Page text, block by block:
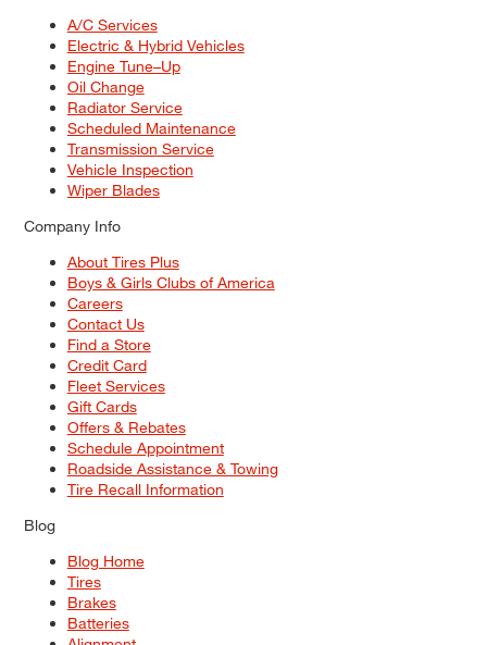
A/C Services
Electric & Hybrid Vehicles
Engine Tune–Up
Oil Change
Radiator Service
Scheduled Maintenance
Transmission Service
Vehicle Inspection
Wiper Blades
Company Info
About Tires Plus
Boys & Girls Clubs of America
Careers
Contact Us
Find a Store
Credit Card
Fleet Services
Gift Cards
Offers & Rebates
Schedule Appointment
Roadside Assistance & Towing
Tire Recall Information
Blog
Blog Home
Tires
Brakes
Batteries